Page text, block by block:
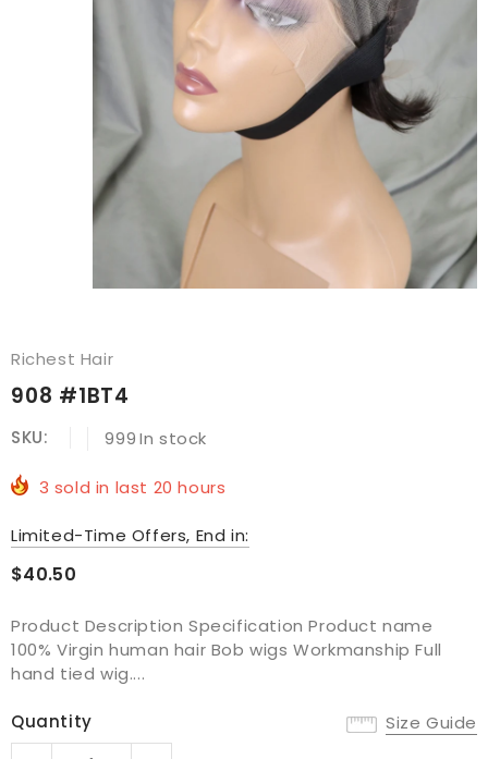
Richest Hair
908 #1BT4
SKU: 999 In stock
3 sold in last 20 hours
Limited-Time Offers, End in:
$40.50
Product Description Specification Product name
100% Virgin human hair Bob wigs Workmanship Full
hand tied wig....
Size Guide
Quantity